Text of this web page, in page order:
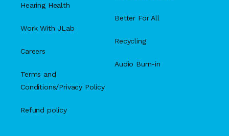
Hearing Health
Work With JLab
Careers
Terms and
Conditions/Privacy Policy
Refund policy
Better For All
Recycling
Audio Burn-in